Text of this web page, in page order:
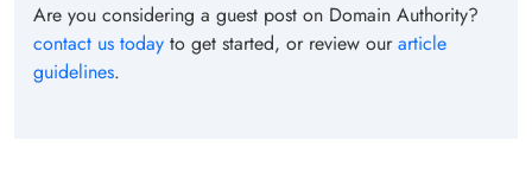
Are you considering a guest post on Domain Authority?
contact us today to get started, or review ourarticle
guidelines.